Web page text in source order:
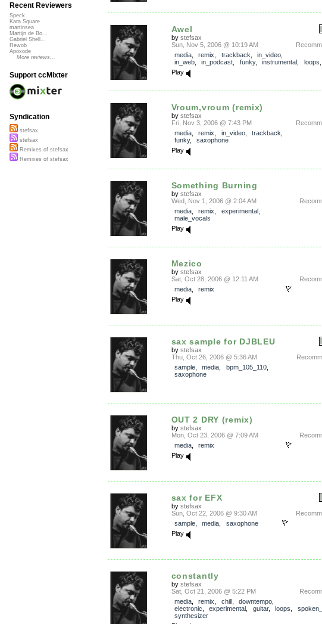
Awel
by stefsax
Sun, Nov 5, 2006 @ 10:19 AM
media, remix trackback in_video
in_web, in_podcast funky, instrumental loops
Play
Vroum,vroum (remix)
by stefsax
Fri, Nov 3, 2006 @ 7:43 PM
media, remix in_video, trackback
funky, saxophone
Play
Something Burning
by stefsax
Wed, Nov 1, 2006 @ 2:04 AM
media, remix experimental,
male_vocals
Play
Mezico
by stefsax
Sat, Oct 28, 2006 @ 12:11 AM
media, remix
Play
sax sample for DJBLEU
by stefsax
Thu, Oct 26, 2006 @ 5:36 AM
sample, media bpm_105_110,
saxophone
OUT 2 DRY (remix)
by stefsax
Mon, Oct 23, 2006 @ 7:09 AM
media, remix
Play
sax for EFX
by stefsax
Sun, Oct 22, 2006 @ 9:30 AM
sample, media
saxophone
Play
constantly
by stefsax
Sat, Oct 21, 2006 @ 5:22 PM
media, remix chill, downtempo
electronic
experimental guitar, loops
synthesizer
Recent Reviewers
Speck
Kara Square
martinsea
Martijn de Bo...
Gabriel Shell...
Rewob
Apoxode
More reviews...
Support ccMixter
Syndication
stefsax
stefsax
Remixes of stefsax
Remixes of stefsax